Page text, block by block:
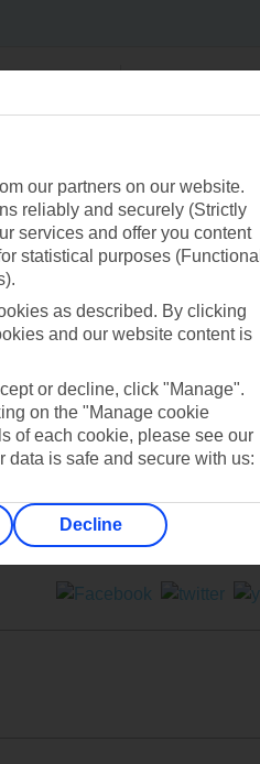
TUI We are
for?
our partners on our website.
reliably and securely (Strictly
services and offer you content
statistical purposes (Functional
as described. By clicking
and our website content is
or decline, click "Manage".
on the "Manage cookie
of each cookie, please see our
data is safe and secure with us:
Decline